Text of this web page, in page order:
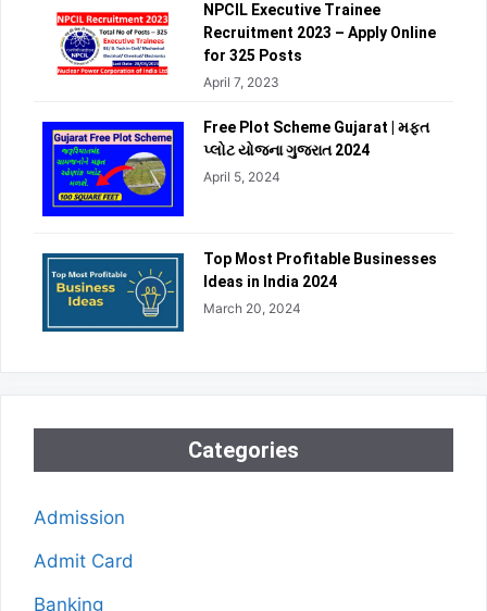
NPCIL Executive Trainee
Recruitment 2023 – Apply Online
for 325 Posts
April 7, 2023
Free Plot Scheme Gujarat | મફત
પ્લોટ યોજના ગુજરાત 2024
April 5, 2024
Top Most Profitable Businesses
Ideas in India 2024
March 20, 2024
Categories
Admission
Admit Card
Banking